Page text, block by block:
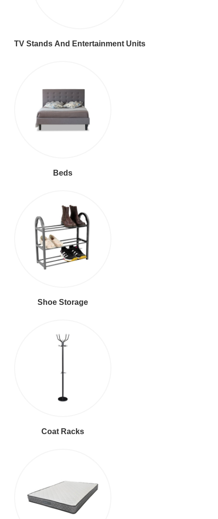
TV Stands And Entertainment Units
Beds
Shoe Storage
Coat Racks